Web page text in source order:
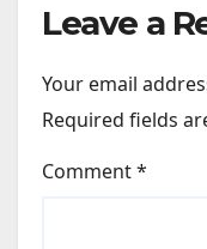
Leave a
Your email
Required fields
Comment*